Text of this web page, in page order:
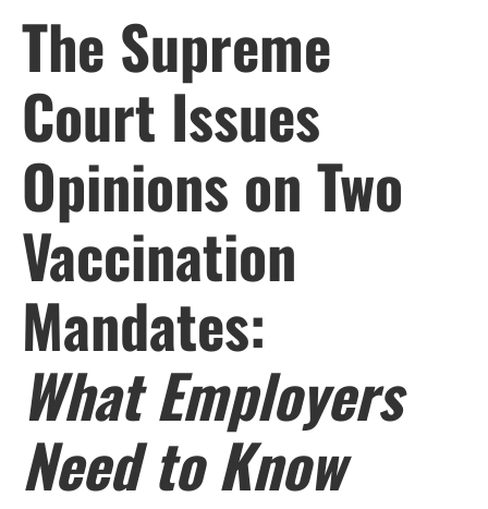
The Supreme
Court Issues
Opinions on Two
Vaccination
Mandates:
What Employers
Need to Know